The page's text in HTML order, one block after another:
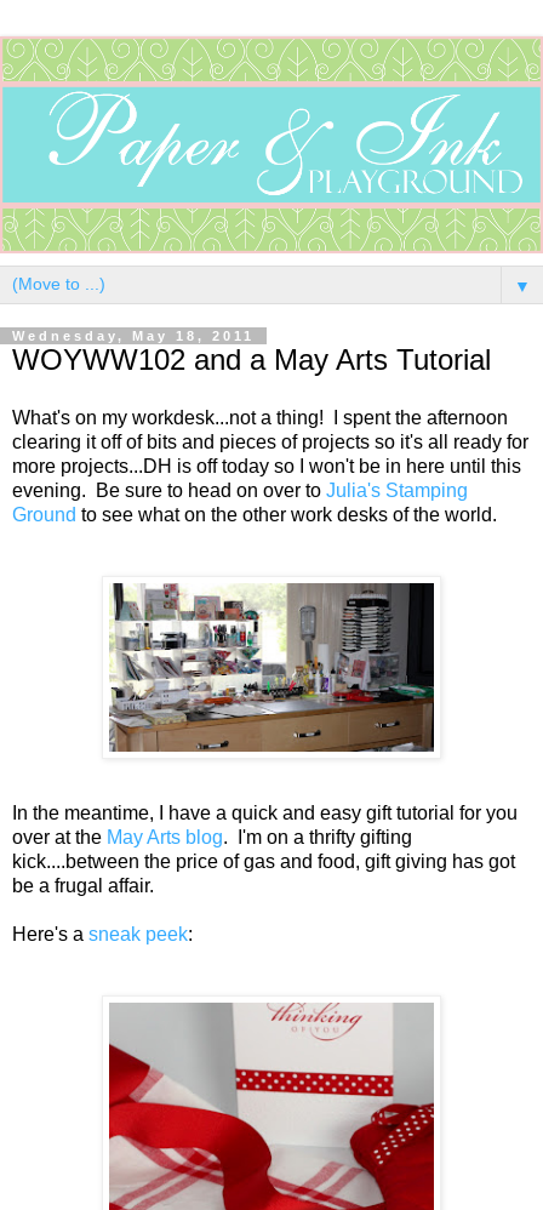
▼
Wednesday, May 18, 2011
WOYWW102 and a May Arts Tutorial
What's on my workdesk...not a thing! I spent the afternoon
clearing it off of bits and pieces of projects so it's all ready for
more projects...DH is off today so I won't be in here until this
evening. Be sure to head on over to Julia's Stamping
Ground to see what on the other work desks of the world.
In the meantime, I have a quick and easy gift tutorial for you
over at the May Arts blog. I'm on a thrifty gifting
kick....between the price of gas and food, gift giving has got
be a frugal affair.
Here's a sneak peek: